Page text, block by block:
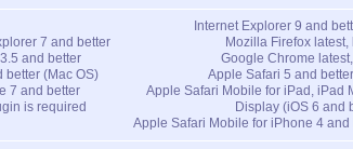
7 and better
and better
better (Mac OS)
7 and better
is required
Internet Explorer 9 and
Mozilla Firefox latest,
Google Chrome
Apple Safari 5 and
Apple Safari Mobile for iPad, iPad
Display (iOS 6 and
Apple Safari Mobile for iPhone 4 and